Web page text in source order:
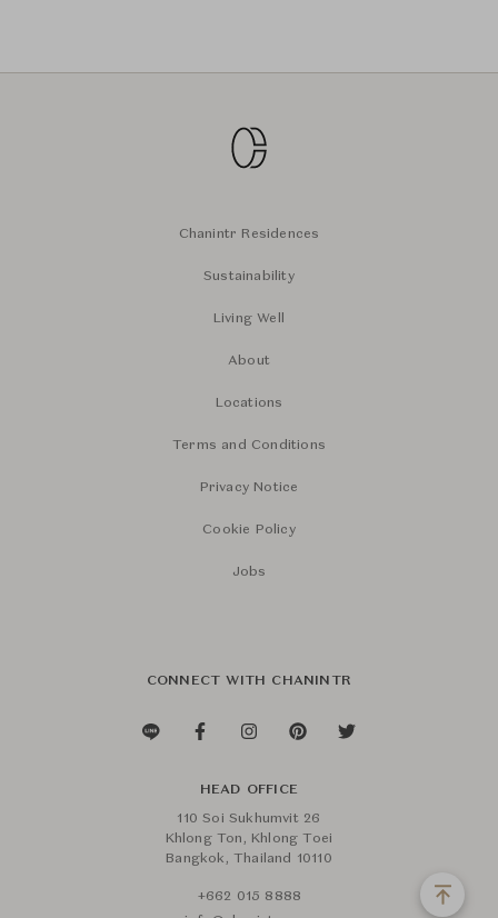
Chanintr Residences
Sustainability
Living Well
About
Locations
Terms and Conditions
Privacy Notice
Cookie Policy
Jobs
CONNECT WITH CHANINTR
HEAD OFFICE
110 Soi Sukhumvit 26
Khlong Ton, Khlong Toei
Bangkok, Thailand 10110
+662 015 8888